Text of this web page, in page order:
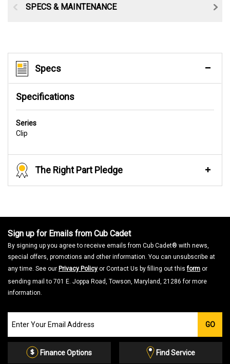
SPECS & MAINTENANCE
Specs
Specifications
Series
Clip
The Right Part Pledge
Sign up for Emails from Cub Cadet
By signing up you agree to receive emails from Cub Cadet® with news,
special offers, promotions and other information. You can unsubscribe at
any time. See our Privacy Policy or Contact Us by filling out thisform or
sending mail to 701 E. Joppa Road, Towson, Maryland, 21286 for more
information.
our
Email
GO
Finance Options Find Service